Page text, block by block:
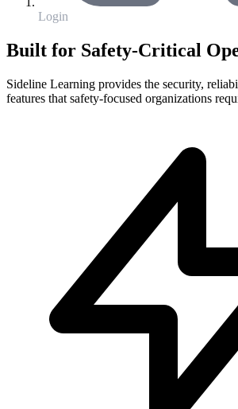
Login
Built for Safety-Critical
Sideline Learning provides the security,
features that safety-focused organizations